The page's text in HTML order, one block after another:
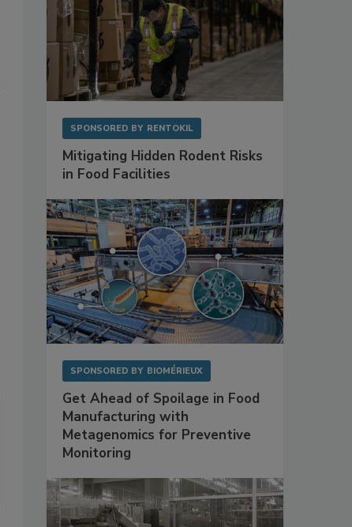
SPONSORED BY RENTOKIL
Mitigating Hidden Rodent Risks
in Food Facilities
SPONSORED BY BIOMÉRIEUX
Get Ahead of Spoilage in Food
Manufacturing with
Metagenomics for Preventive
Monitoring